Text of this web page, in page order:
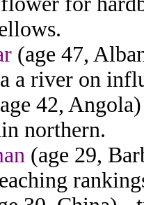
(age 47,
a river on
42,
northern.
(age 29,